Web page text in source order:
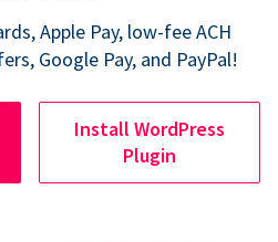
Apple Pay, low-fee ACH
Google Pay, and PayPal!
Install WordPress
Plugin